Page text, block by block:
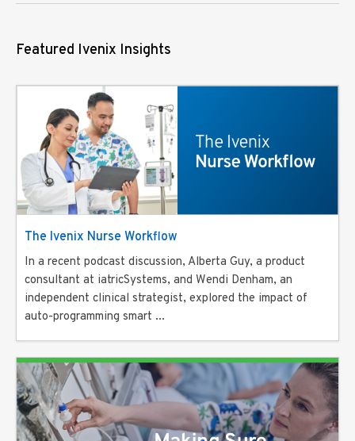
Featured Ivenix Insights
The Ivenix Nurse Workflow
In a recent podcast discussion, Alberta Guy, a product
consultant at iatricSystems, and Wendi Denham, an
independent clinical strategist, explored the impact of
auto-programming smart ...